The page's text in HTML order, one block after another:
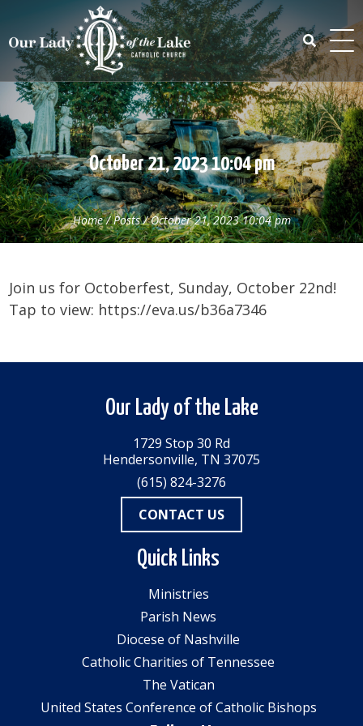
content
Search
for:
October 21, 2023 10:04 pm
Home/Posts/October 21, 2023 10:04 pm
Join us for Octoberfest, Sunday, October 22nd!
Tap to view: https://eva.us/b36a7346
Our Lady of the Lake
1729 Stop 30 Rd
Hendersonville, TN 37075
(615) 824-3276
CONTACT US
Quick Links
Ministries
Parish News
Diocese of Nashville
Catholic Charities of Tennessee
The Vatican
United States Conference of Catholic Bishops